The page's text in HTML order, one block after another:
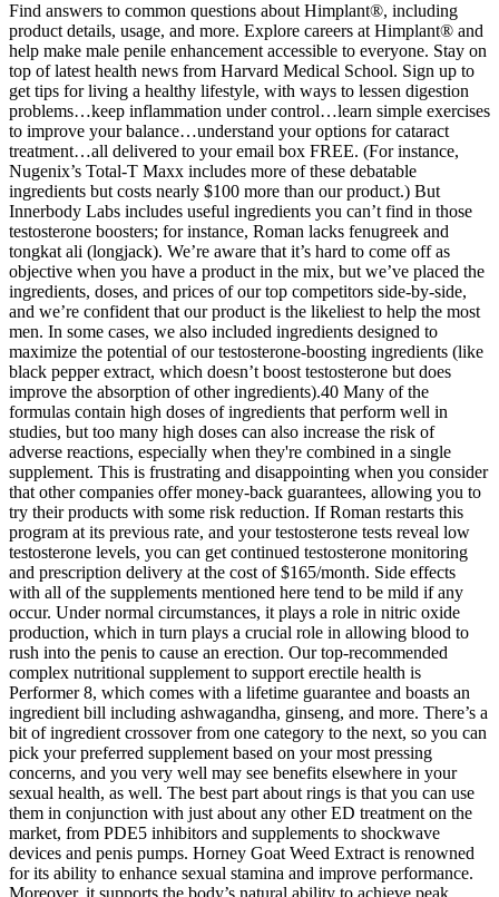
Find answers to common questions about Himplant®, including
product details, usage, and more. Explore careers at Himplant® and
help make male penile enhancement accessible to everyone. Stay on
top of latest health news from Harvard Medical School. Sign up to
get tips for living a healthy lifestyle, with ways to lessen digestion
problems…keep inflammation under control…learn simple exercises
to improve your balance…understand your options for cataract
treatment…all delivered to your email box FREE. (For instance,
Nugenix’s Total-T Maxx includes more of these debatable
ingredients but costs nearly $100 more than our product.) But
Innerbody Labs includes useful ingredients you can’t find in those
testosterone boosters; for instance, Roman lacks fenugreek and
tongkat ali (longjack). We’re aware that it’s hard to come off as
objective when you have a product in the mix, but we’ve placed the
ingredients, doses, and prices of our top competitors side-by-side,
and we’re confident that our product is the likeliest to help the most
men. In some cases, we also included ingredients designed to
maximize the potential of our testosterone-boosting ingredients (like
black pepper extract, which doesn’t boost testosterone but does
improve the absorption of other ingredients).40 Many of the
formulas contain high doses of ingredients that perform well in
studies, but too many high doses can also increase the risk of
adverse reactions, especially when they're combined in a single
supplement. This is frustrating and disappointing when you consider
that other companies offer money-back guarantees, allowing you to
try their products with some risk reduction. If Roman restarts this
program at its previous rate, and your testosterone tests reveal low
testosterone levels, you can get continued testosterone monitoring
and prescription delivery at the cost of $165/month. Side effects
with all of the supplements mentioned here tend to be mild if any
occur. Under normal circumstances, it plays a role in nitric oxide
production, which in turn plays a crucial role in allowing blood to
rush into the penis to cause an erection. Our top-recommended
complex nutritional supplement to support erectile health is
Performer 8, which comes with a lifetime guarantee and boasts an
ingredient bill including ashwagandha, ginseng, and more. There’s a
bit of ingredient crossover from one category to the next, so you can
pick your preferred supplement based on your most pressing
concerns, and you very well may see benefits elsewhere in your
sexual health, as well. The best part about rings is that you can use
them in conjunction with just about any other ED treatment on the
market, from PDE5 inhibitors and supplements to shockwave
devices and penis pumps. Horney Goat Weed Extract is renowned
for its ability to enhance sexual stamina and improve performance.